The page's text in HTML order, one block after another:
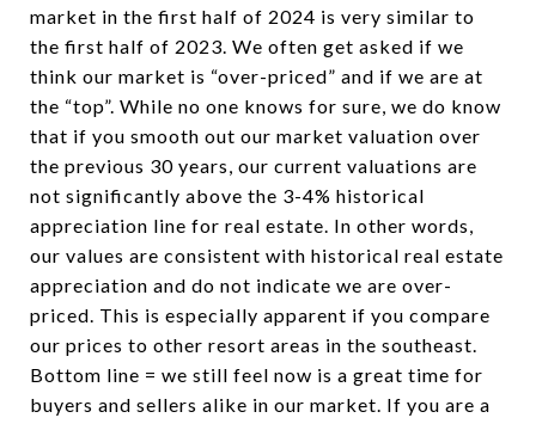
market in the first half of 2024 is very similar to
the first half of 2023. We often get asked if we
think our market is “over-priced” and if we are at
the “top”. While no one knows for sure, we do know
that if you smooth out our market valuation over
the previous 30 years, our current valuations are
not significantly above the 3-4% historical
appreciation line for real estate. In other words,
our values are consistent with historical real estate
appreciation and do not indicate we are over-
priced. This is especially apparent if you compare
our prices to other resort areas in the southeast.
Bottom line = we still feel now is a great time for
buyers and sellers alike in our market. If you are a